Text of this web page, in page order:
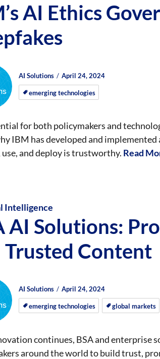
AI Ethics
Author
AI Solutions
Posted
on
Posted
on
April 24, 2024
emerging technologies
for both policymakers and
IBM has developed and
use, and deploy is trustworthy. Read
Intelligence
AI Solutions:
Trusted Content
Author
AI Solutions
Posted
on
Posted
on
April 24, 2024
emerging technologies global markets
continues, BSA and enterprise
around the world to build trust,